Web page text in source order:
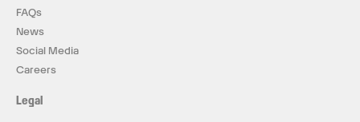
FAQs
News
Social Media
Careers
Legal